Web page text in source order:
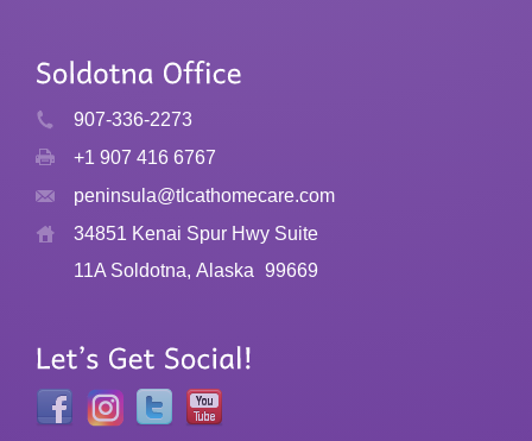
907-336-2273
+1 907 416 6767
peninsula@tlcathomecare.com
34851 Kenai Spur Hwy Suite
11A Soldotna, Alaska 99669